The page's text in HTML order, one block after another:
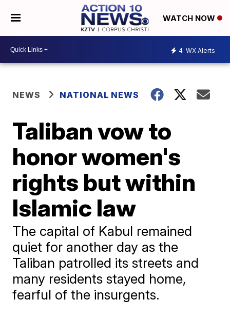
WATCH NOW
4 WX Alerts
NEWS NATIONAL NEWS
Taliban vow to
honor women's
rights but within
Islamic law
The capital of Kabul remained
quiet for another day as the
Taliban patrolled its streets and
many residents stayed home,
fearful of the insurgents.